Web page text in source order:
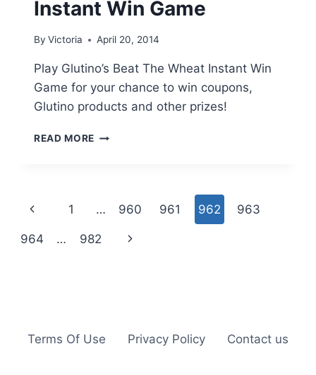
Instant Win Game
By Victoria April 20, 2014
Play Glutino’s Beat The Wheat Instant Win
Game for your chance to win coupons,
Glutino products and other prizes!
READ MORE GLUTINO:
Page
navigation
Previous
Page
1 … 960 961 962 963
964 … 982
Next
Terms Of Use Privacy Policy Contact us